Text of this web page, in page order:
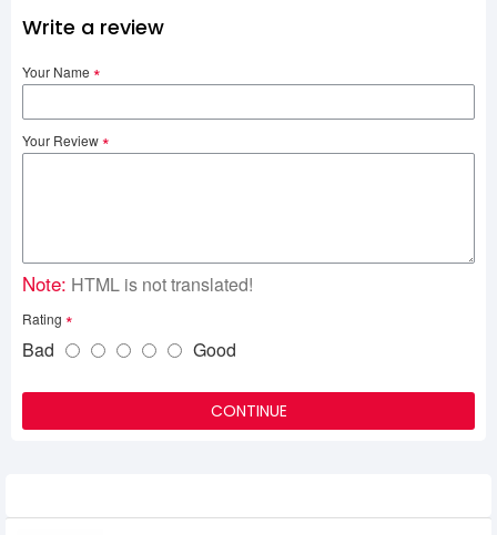
Write a review
Your Name
Your Review
Note: HTML is not translated!
Rating
Bad Good
CONTINUE